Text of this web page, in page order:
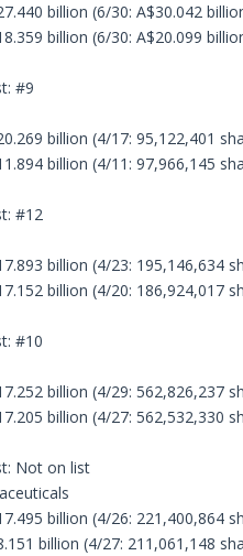
billion (6/30: A$30.042
billion (6/30: A$20.099
#9
billion (4/17: 95,122,401
billion (4/11: 97,966,145
#12
billion (4/23: 195,146,634
billion (4/20: 186,924,017
#10
billion (4/29: 562,826,237
billion (4/27: 562,532,330
Not on list
billion (4/26: 221,400,864
billion (4/27: 211,061,148